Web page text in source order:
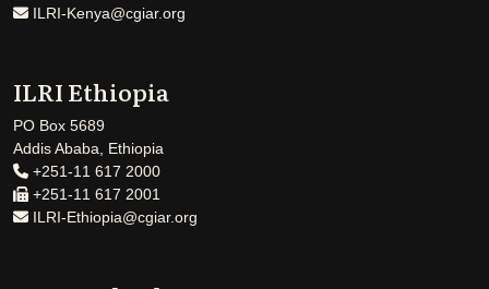
ILRI-Kenya@cgiar.org
ILRI Ethiopia
PO Box 5689
Addis Ababa, Ethiopia
+251-11 617 2000
+251-11 617 2001
ILRI-Ethiopia@cgiar.org